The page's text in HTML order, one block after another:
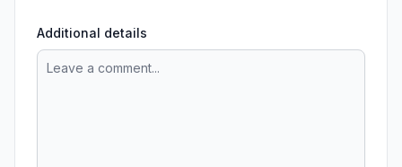
Additional details